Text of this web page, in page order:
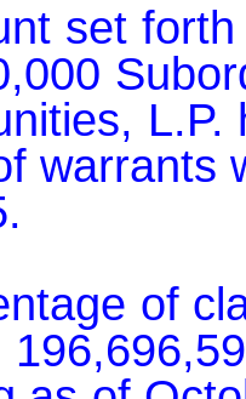
set
warrants
of